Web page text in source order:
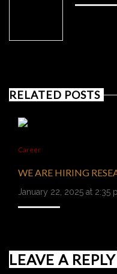
RELATED POSTS
Career
WE ARE HIRING
January 22, 2025 at 2:35
LEAVE A REPLY